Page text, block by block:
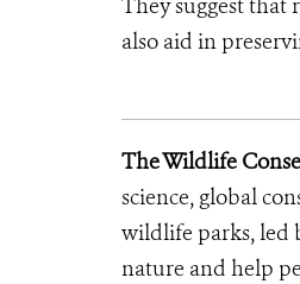
They suggest that
also aid in
The Wildlife
science, global
wildlife parks, led
nature and help